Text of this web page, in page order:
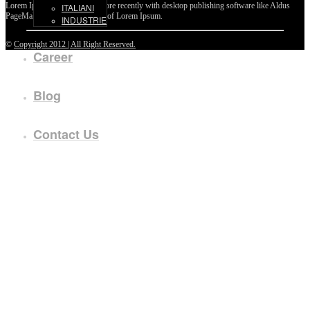
ITALIANI
INDUSTRIE
Career
Blog
Contact Us
Lorem Ipsum passages, and more recently with desktop publishing software like Aldus
PageMaker including versions of Lorem Ipsum.
© Copyright 2012 | All Right Reserved.